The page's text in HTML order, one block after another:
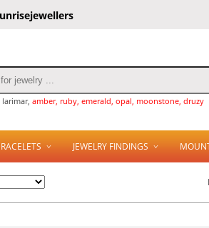
larimar, amber, ruby, emerald, opal, moonstone, druzy
JEWELRY FINDINGS